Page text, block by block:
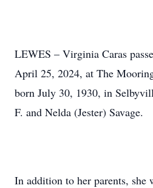
LEWES – Virginia Caras
April 25, 2024, at The
born July 30, 1930, in
F. and Nelda (Jester) Savage.
In addition to her parents, she